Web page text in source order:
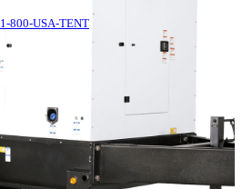
1-800-USA-TENT